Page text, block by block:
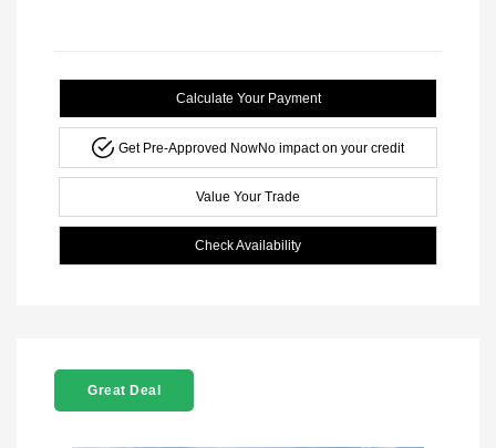
Calculate Your Payment
Get Pre-Approved NowNo impact on your credit
Value Your Trade
Check Availability
Great Deal